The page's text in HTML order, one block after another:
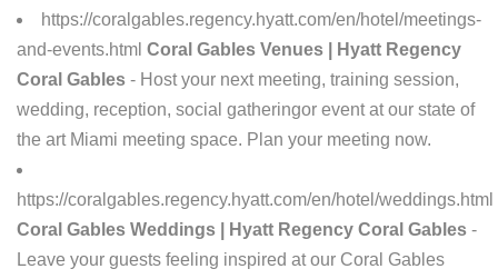
https://coralgables.regency.hyatt.com/en/hotel/meetings-
and-events.html Coral Gables Venues | Hyatt Regency
Coral Gables - Host your next meeting, training session,
wedding, reception, social gatheringor event at our state of
the art Miami meeting space. Plan your meeting now.
https://coralgables.regency.hyatt.com/en/hotel/weddings.html
Coral Gables Weddings | Hyatt Regency Coral Gables -
Leave your guests feeling inspired at our Coral Gables